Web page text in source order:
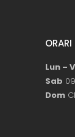
ORARI
Lun –
Sab
Dom